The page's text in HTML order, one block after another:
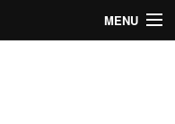
MENU